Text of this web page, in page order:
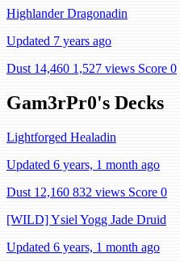
Highlander Dragonadin
Updated 7 years ago
Dust 14,460 1,527 views Score 0
Gam3rPr0's Decks
Lightforged Healadin
Updated 6 years, 1 month ago
Dust 12,160 832 views Score 0
[WILD] Ysiel Yogg Jade Druid
Updated 6 years, 1 month ago